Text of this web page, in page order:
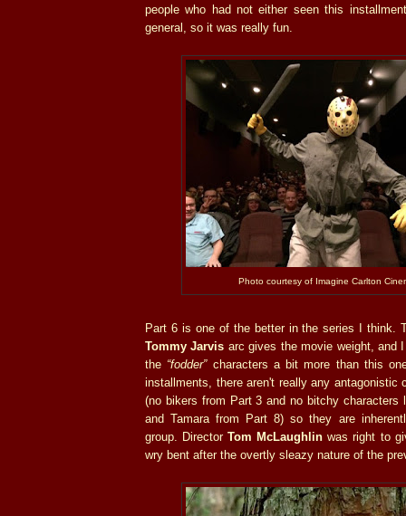
people who had not either seen this
general, so it was really fun.
Photo courtesy of Imagine Carlton
Part 6 is one of the better in the series I think.
Tommy Jarvis arc gives the movie weight, and
the “fodder”characters a bit more than this
installments, there aren't really any antagonistic
(no bikers from Part 3 and no bitchy characters
and Tamara from Part 8) so they are
group. DirectorTom McLaughlin was right to
wry bent after the overtly sleazy nature of the